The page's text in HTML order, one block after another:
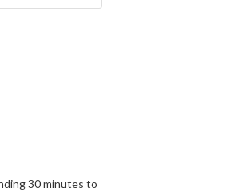
30 minutes to